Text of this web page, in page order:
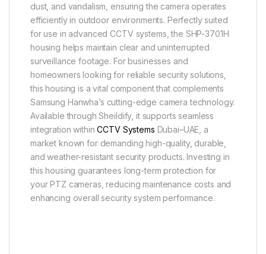
dust, and vandalism, ensuring the camera operates
efficiently in outdoor environments. Perfectly suited
for use in advanced CCTV systems, the SHP-3701H
housing helps maintain clear and uninterrupted
surveillance footage. For businesses and
homeowners looking for reliable security solutions,
this housing is a vital component that complements
Samsung Hanwha’s cutting-edge camera technology.
Available through Sheildify, it supports seamless
integration withinCCTV Systems Dubai–UAE, a
market known for demanding high-quality, durable,
and weather-resistant security products. Investing in
this housing guarantees long-term protection for
your PTZ cameras, reducing maintenance costs and
enhancing overall security system performance.